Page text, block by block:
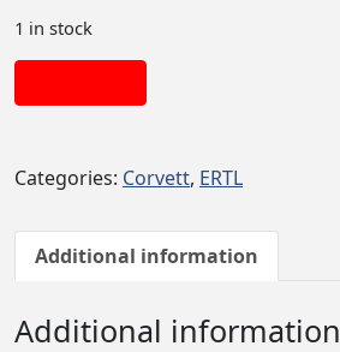
1 in stock
Categories: Corvett, ERTL
Additional information
Additional information